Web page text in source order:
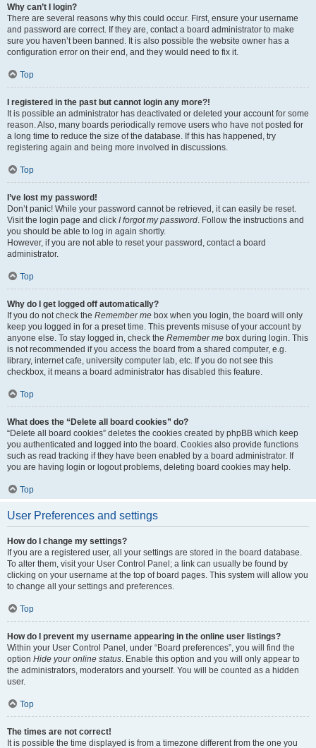
Why can’t I login?
There are several reasons why this could occur. First, ensure your username
and password are correct. If they are, contact a board administrator to make
sure you haven’t been banned. It is also possible the website owner has a
configuration error on their end, and they would need to fix it.
Top
I registered in the past but cannot login any more?!
It is possible an administrator has deactivated or deleted your account for some
reason. Also, many boards periodically remove users who have not posted for
a long time to reduce the size of the database. If this has happened, try
registering again and being more involved in discussions.
Top
I’ve lost my password!
Don’t panic! While your password cannot be retrieved, it can easily be reset.
Visit the login page and click I forgot my password. Follow the instructions and
you should be able to log in again shortly.
However, if you are not able to reset your password, contact a board
administrator.
Top
Why do I get logged off automatically?
If you do not check the Remember me box when you login, the board will only
keep you logged in for a preset time. This prevents misuse of your account by
anyone else. To stay logged in, check the Remember me box during login. This
is not recommended if you access the board from a shared computer, e.g.
library, internet cafe, university computer lab, etc. If you do not see this
checkbox, it means a board administrator has disabled this feature.
Top
What does the “Delete all board cookies” do?
“Delete all board cookies” deletes the cookies created by phpBB which keep
you authenticated and logged into the board. Cookies also provide functions
such as read tracking if they have been enabled by a board administrator. If
you are having login or logout problems, deleting board cookies may help.
Top
User Preferences and settings
How do I change my settings?
If you are a registered user, all your settings are stored in the board database.
To alter them, visit your User Control Panel; a link can usually be found by
clicking on your username at the top of board pages. This system will allow you
to change all your settings and preferences.
Top
How do I prevent my username appearing in the online user listings?
Within your User Control Panel, under “Board preferences”, you will find the
option Hide your online status. Enable this option and you will only appear to
the administrators, moderators and yourself. You will be counted as a hidden
user.
Top
The times are not correct!
It is possible the time displayed is from a timezone different from the one you